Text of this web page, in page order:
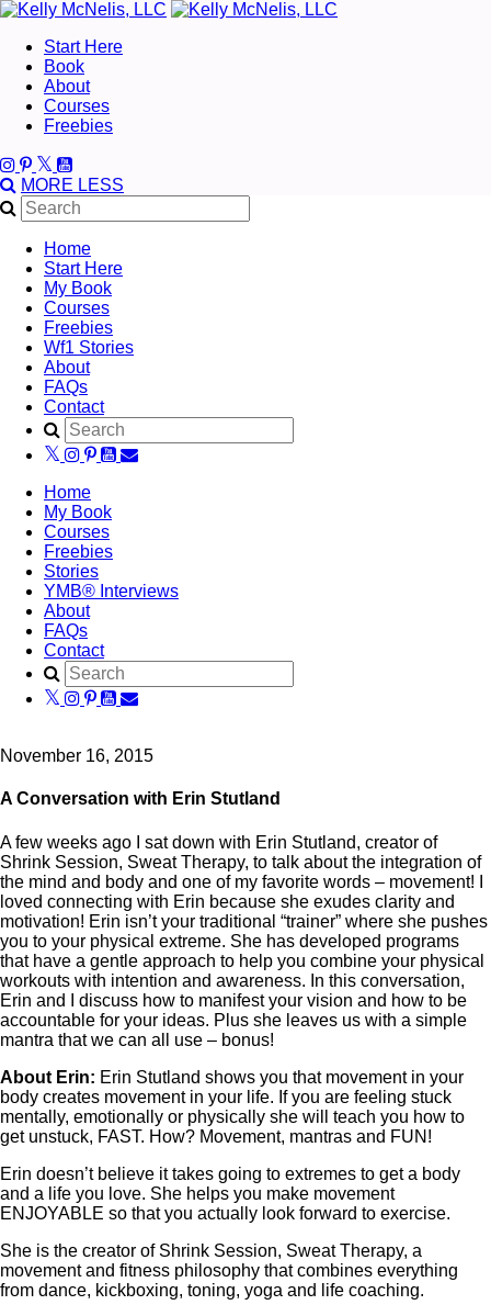
Start Here
Book
About
Courses
Freebies
MORE LESS
Home
Start Here
My Book
Courses
Freebies
Wf1 Stories
About
FAQs
Contact
Home
My Book
Courses
Freebies
Stories
YMB® Interviews
About
FAQs
Contact
November 16, 2015
A Conversation with Erin Stutland
A few weeks ago I sat down with Erin Stutland, creator of
Shrink Session, Sweat Therapy, to talk about the integration of
the mind and body and one of my favorite words – movement! I
loved connecting with Erin because she exudes clarity and
motivation! Erin isn’t your traditional “trainer” where she pushes
you to your physical extreme. She has developed programs
that have a gentle approach to help you combine your physical
workouts with intention and awareness. In this conversation,
Erin and I discuss how to manifest your vision and how to be
accountable for your ideas. Plus she leaves us with a simple
mantra that we can all use – bonus!
About Erin: Erin Stutland shows you that movement in your
body creates movement in your life. If you are feeling stuck
mentally, emotionally or physically she will teach you how to
get unstuck, FAST. How? Movement, mantras and FUN!
Erin doesn’t believe it takes going to extremes to get a body
and a life you love. She helps you make movement
ENJOYABLE so that you actually look forward to exercise.
She is the creator of Shrink Session, Sweat Therapy, a
movement and fitness philosophy that combines everything
from dance, kickboxing, toning, yoga and life coaching.